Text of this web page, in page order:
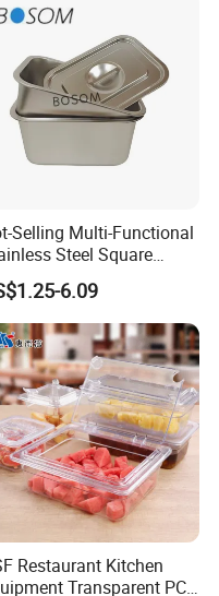
Selling Multi-Functional
Steel Square
Ss201/304 Material
6.09
Restaurant Kitchen
Transparent PC